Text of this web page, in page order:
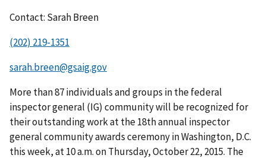
Contact: Sarah Breen
(202) 219-1351
sarah.breen@gsaig.gov
More than 87 individuals and groups in the federal
inspector general (IG) community will be recognized for
their outstanding work at the 18th annual inspector
general community awards ceremony in Washington, D.C.
this week, at 10 a.m. on Thursday, October 22, 2015. The